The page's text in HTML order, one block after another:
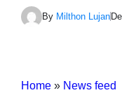
By Milthon Lujan
Home » News feed